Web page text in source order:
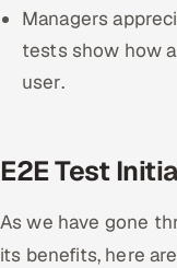
Managers
tests show how
user.
E2E Test
As we have gone
its benefits, here